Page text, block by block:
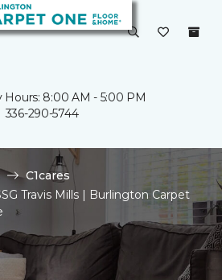
Hours: 8:00 AM - 5:00 PM
336-290-5744
C1cares
Travis Mills | Burlington Carpet